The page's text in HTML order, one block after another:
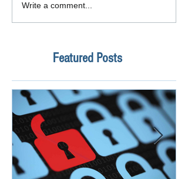
Write a comment...
Featured Posts